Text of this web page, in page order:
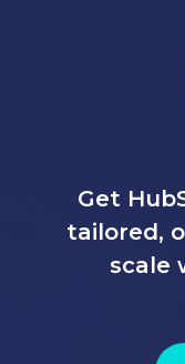
Get
tailored,
scale